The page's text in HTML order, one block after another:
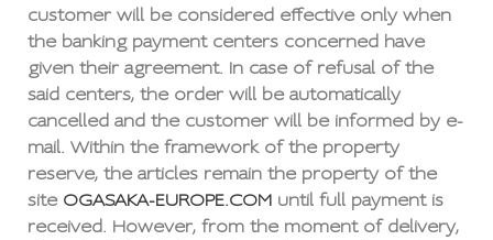
customer will be considered effective only when
the banking payment centers concerned have
given their agreement. In case of refusal of the
said centers, the order will be automatically
cancelled and the customer will be informed by e-
mail. Within the framework of the property
reserve, the articles remain the property of the
site OGASAKA-EUROPE.COM until full payment is
received. However, from the moment of delivery,